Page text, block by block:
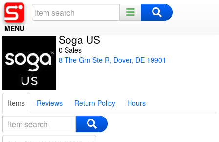
MENU
Register
Log In
Night Mode
Soga US
0 Sales
8 The Grn Ste R, Dover, DE 19901
Items Reviews Return Policy Hours